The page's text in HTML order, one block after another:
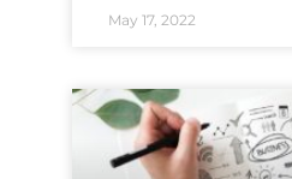
May 17, 2022